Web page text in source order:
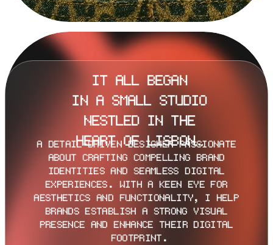
IT ALL BEGAN
IN A SMALL STUDIO
NESTLED IN THE
HEART OF LISBON…
A DETAIL-DRIVEN DESIGNER PASSIONATE
ABOUT CRAFTING COMPELLING BRAND
IDENTITIES AND SEAMLESS DIGITAL
EXPERIENCES. WITH A KEEN EYE FOR
AESTHETICS AND FUNCTIONALITY, I HELP
BRANDS ESTABLISH A STRONG VISUAL
PRESENCE AND ENHANCE THEIR DIGITAL
FOOTPRINT.